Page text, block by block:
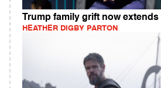
Trump family grift now
HEATHER DIGBY PARTON